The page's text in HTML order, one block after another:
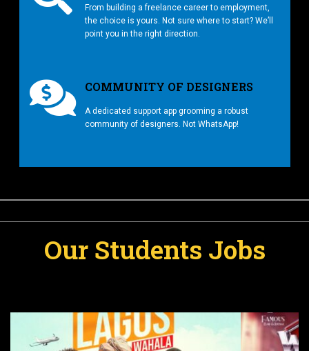
From building a freelance career to employment,
the choice is yours. Not sure where to start? We’ll
point you in the right direction.
COMMUNITY OF DESIGNERS
A dedicated support app grooming a robust
community of designers. Not WhatsApp!
Our Students Jobs